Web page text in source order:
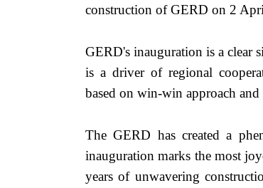
construction of GERD on 2
GERD's inauguration is a clear
is a driver of regional
based on win-win approach
The GERD has created a
inauguration marks the most
years of unwavering